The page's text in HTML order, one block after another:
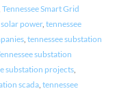
Tennessee Smart Grid
power, tennessee
, tennessee substation
substation
substation projects,
scada, tennessee